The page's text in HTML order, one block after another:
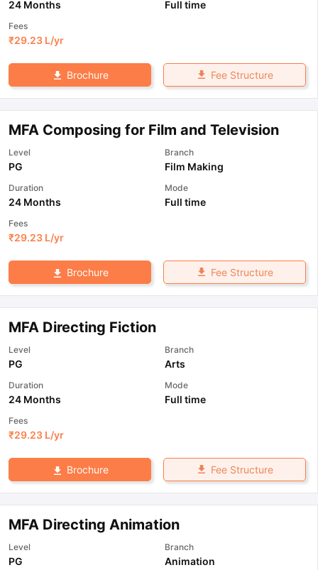
24 Months Full time
Fees
₹29.23 L/yr
Brochure Fee Structure
MFA Composing for Film and Television
Level
PG
Branch
Film Making
Duration
24 Months
Mode
Full time
Fees
₹29.23 L/yr
Brochure Fee Structure
MFA Directing Fiction
Level
PG
Branch
Arts
Duration
24 Months
Mode
Full time
Fees
₹29.23 L/yr
Brochure Fee Structure
MFA Directing Animation
Level
PG
Branch
Animation